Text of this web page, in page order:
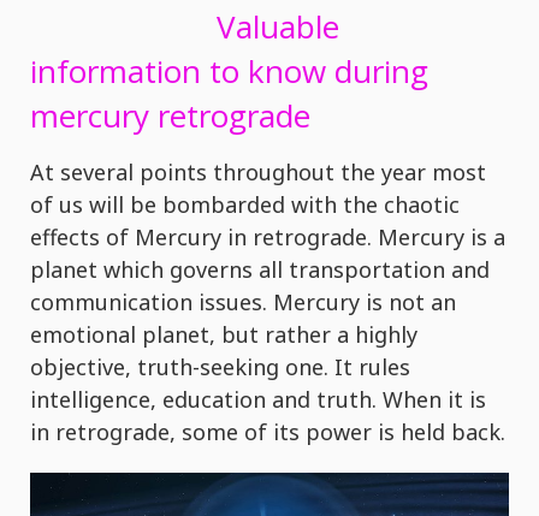
Retrograde?Valuable
information to know during
mercury retrograde
At several points throughout the year most
of us will be bombarded with the chaotic
effects of Mercury in retrograde. Mercury is a
planet which governs all transportation and
communication issues. Mercury is not an
emotional planet, but rather a highly
objective, truth-seeking one. It rules
intelligence, education and truth. When it is
in retrograde, some of its power is held back.